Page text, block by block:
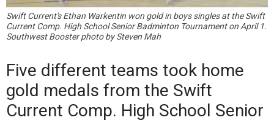
Swift Current's Ethan Warkentin won gold in boys singles at the Swift
Current Comp. High School Senior Badminton Tournament on April 1.
Southwest Booster photo by Steven Mah
Five different teams took home
gold medals from the Swift
Current Comp. High School Senior